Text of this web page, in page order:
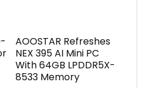
AOOSTAR Refreshes
NEX 395 AI Mini PC
With 64GB LPDDR5X-
8533 Memory